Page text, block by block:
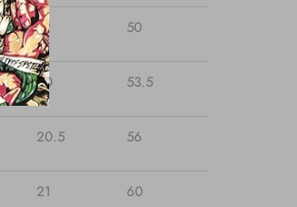
19 50
20 53.5
20.5 56
21 60